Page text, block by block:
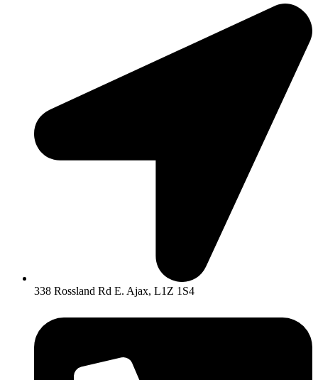
338 Rossland Rd E. Ajax, L1Z 1S4